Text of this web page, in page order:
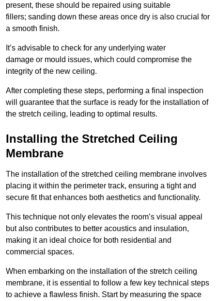
present, these should be repaired using suitable
fillers; sanding down these areas once dry is also crucial for
a smooth finish.
It’s advisable to check for any underlying water
damage or mould issues, which could compromise the
integrity of the new ceiling.
After completing these steps, performing a final inspection
will guarantee that the surface is ready for the installation of
the stretch ceiling, leading to optimal results.
Installing the Stretched Ceiling
Membrane
The installation of the stretched ceiling membrane involves
placing it within the perimeter track, ensuring a tight and
secure fit that enhances both aesthetics and functionality.
This technique not only elevates the room’s visual appeal
but also contributes to better acoustics and insulation,
making it an ideal choice for both residential and
commercial spaces.
When embarking on the installation of the stretch ceiling
membrane, it is essential to follow a few key technical steps
to achieve a flawless finish. Start by measuring the space